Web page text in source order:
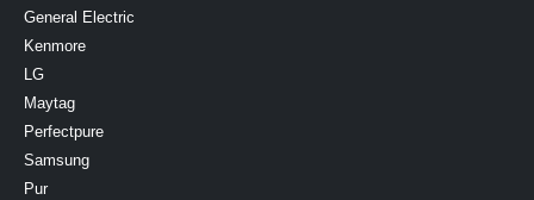
General Electric
Kenmore
LG
Maytag
Perfectpure
Samsung
Pur